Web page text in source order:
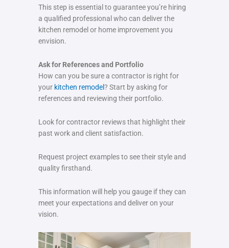
This step is essential to guarantee you’re hiring
a qualified professional who can deliver the
kitchen remodel or home improvement you
envision.
Ask for References and Portfolio
How can you be sure a contractor is right for
your kitchen remodel? Start by asking for
references and reviewing their portfolio.
Look for contractor reviews that highlight their
past work and client satisfaction.
Request project examples to see their style and
quality firsthand.
This information will help you gauge if they can
meet your expectations and deliver on your
vision.